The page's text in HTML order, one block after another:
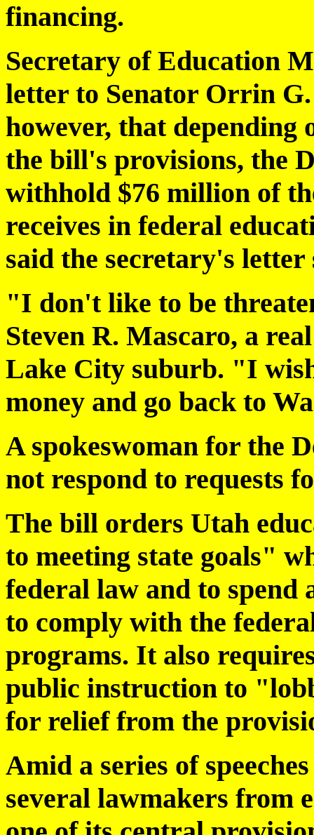
financing.
Secretary of Education
letter to Senator Orrin
however, that depending
the bill's provisions, the
withhold $76 million of
receives in federal
said the secretary's letter
"I don't like to be
Steven R. Mascaro, a
Lake City suburb. "I
money and go back to
A spokeswoman for the
not respond to requests
The bill orders Utah
to meeting state goals"
federal law and to spend
to comply with the
programs. It also
public instruction to
for relief from the
Amid a series of
several lawmakers from